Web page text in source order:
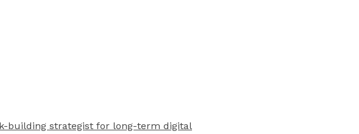
building strategist for long-term digital